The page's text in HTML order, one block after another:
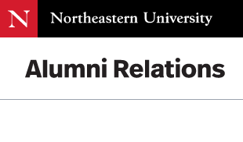
Events.